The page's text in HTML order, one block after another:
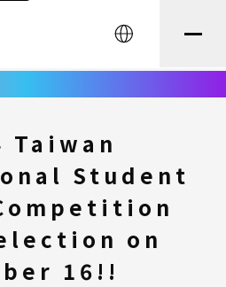
中文
Taiwan
Student
on
16!!